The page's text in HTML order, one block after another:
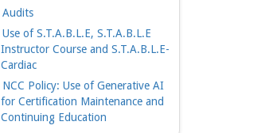
Audits
Use of S.T.A.B.L.E, S.T.A.B.L.E
Instructor Course and S.T.A.B.L.E-
Cardiac
NCC Policy: Use of Generative AI
for Certification Maintenance and
Continuing Education